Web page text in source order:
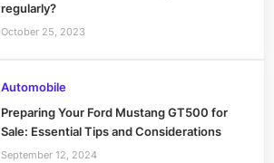
regularly?
October 25, 2023
Automobile
Preparing Your Ford Mustang GT500 for
Sale: Essential Tips and Considerations
September 12, 2024